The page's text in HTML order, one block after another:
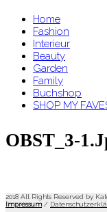
Home
Fashion
Interieur
Beauty
Garden
Family
Buchshop
SHOP MY
OBST_3-
2018 All Rights Reserved by
Impressum/